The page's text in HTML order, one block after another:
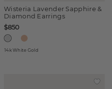
Wisteria Lavender Sapphire &
Diamond Earrings
$850
14k White Gold